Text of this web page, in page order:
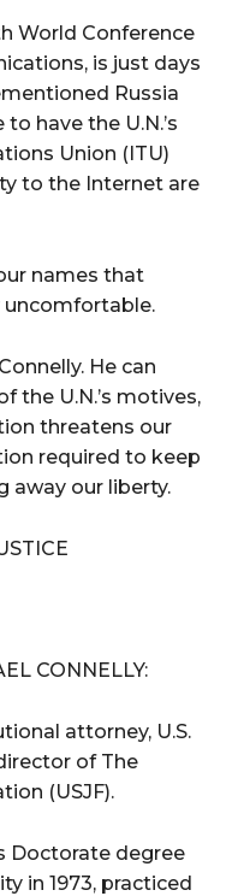
World Conference
is just days
Russia
have the U.N.’s
Union (ITU)
to the Internet are
names that
uncomfortable.
He can
the U.N.’s motives,
threatens our
required to keep
away our liberty.
CONNELLY:
attorney, U.S.
of The
(USJF).
Doctorate degree
in 1973, practiced